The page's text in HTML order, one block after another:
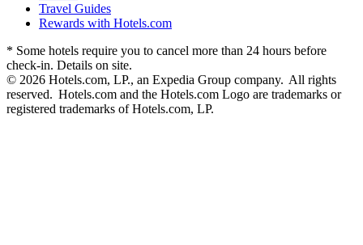
Travel Guides
Rewards with Hotels.com
* Some hotels require you to cancel more than 24 hours before
check-in. Details on site.
© 2026 Hotels.com, LP., an Expedia Group company. All rights
reserved. Hotels.com and the Hotels.com Logo are trademarks or
registered trademarks of Hotels.com, LP.